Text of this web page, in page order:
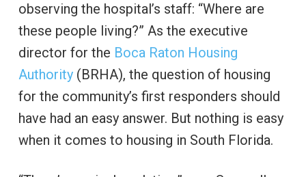
observing the hospital’s staff: “Where are
these people living?” As the executive
director for the Boca Raton Housing
Authority(BRHA), the question of housing
for the community’s first responders should
have had an easy answer. But nothing is easy
when it comes to housing in South Florida.